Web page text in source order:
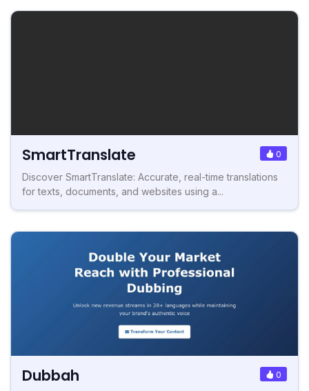
SmartTranslate 0
Discover SmartTranslate: Accurate, real-time translations
for texts, documents, and websites using a...
Dubbah 0